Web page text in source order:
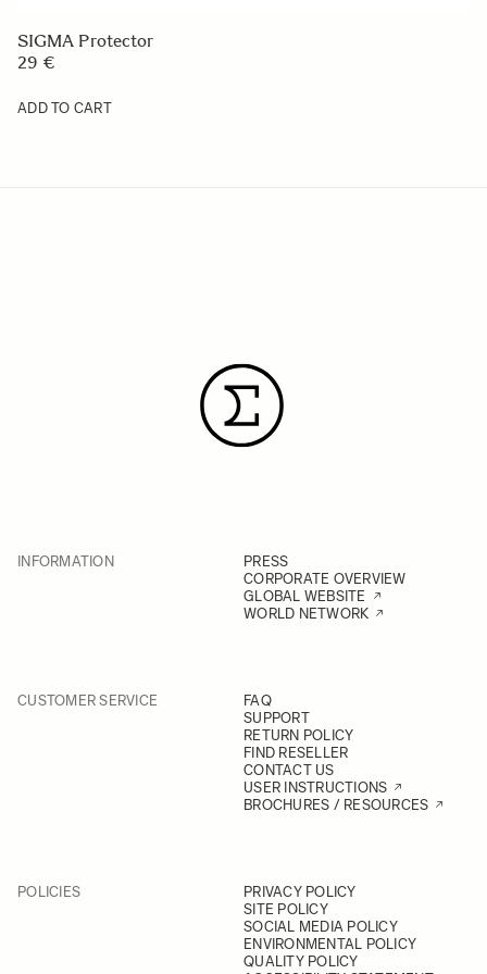
SIGMA Protector
29 €
ADD TO CART
INFORMATION
PRESS
CORPORATE OVERVIEW
GLOBAL WEBSITE
WORLD NETWORK
CUSTOMER SERVICE
FAQ
SUPPORT
RETURN POLICY
FIND RESELLER
CONTACT US
USER INSTRUCTIONS
BROCHURES / RESOURCES
POLICIES
PRIVACY POLICY
SITE POLICY
SOCIAL MEDIA POLICY
ENVIRONMENTAL POLICY
QUALITY POLICY